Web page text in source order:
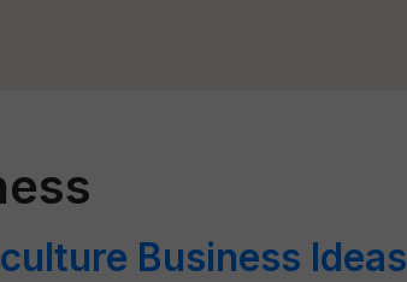
Business Ideas